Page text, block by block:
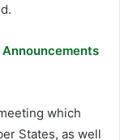
which
States, as well